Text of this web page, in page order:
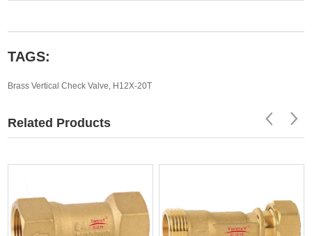
TAGS:
Brass Vertical Check Valve, H12X-20T
Related Products